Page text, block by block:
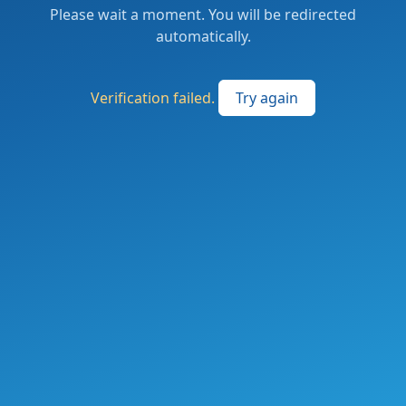
Please wait a moment. You will be redirected
automatically.
Verification failed. Try again